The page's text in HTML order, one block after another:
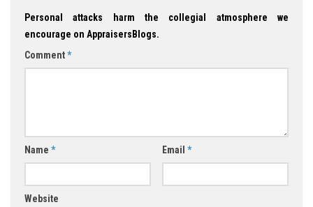
Personal attacks harm the collegial atmosphere we
encourage on AppraisersBlogs.
Comment*
Name * Email *
Website